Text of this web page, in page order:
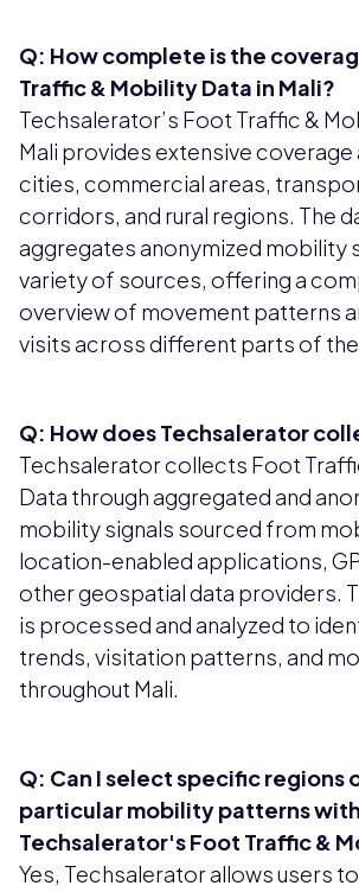
Q: How complete is the
Traffic & Mobility Data in Mali?
Techsalerator’s Foot Traffic &
Mali provides extensive
cities, commercial areas,
corridors, and rural regions. The
aggregates anonymized mobility
variety of sources, offering a
overview of movement patterns
visits across different parts of
Q: How does Techsalerator
Techsalerator collects Foot
Data through aggregated and
mobility signals sourced from
location-enabled applications,
other geospatial data providers.
is processed and analyzed to
trends, visitation patterns, and
throughout Mali.
Q: Can I select specific regions
particular mobility patterns
Techsalerator's Foot Traffic &
Yes, Techsalerator allows users